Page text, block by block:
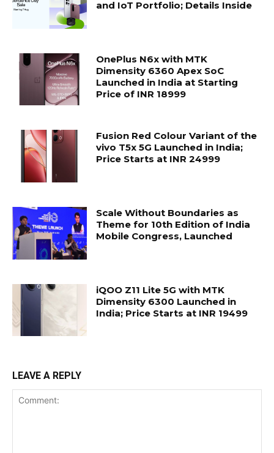
and IoT Portfolio; Details Inside
OnePlus N6x with MTK
Dimensity 6360 Apex SoC
Launched in India at Starting
Price of INR 18999
Fusion Red Colour Variant of the
vivo T5x 5G Launched in India;
Price Starts at INR 24999
Scale Without Boundaries as
Theme for 10th Edition of India
Mobile Congress, Launched
iQOO Z11 Lite 5G with MTK
Dimensity 6300 Launched in
India; Price Starts at INR 19499
LEAVE A REPLY